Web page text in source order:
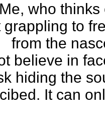
Me, who thinks
to
from the
believe in
hiding the
It can